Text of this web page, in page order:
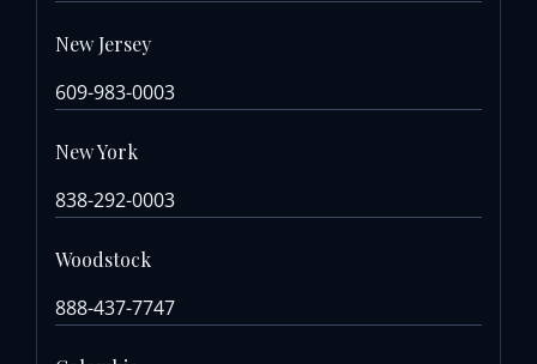
New Jersey
609-983-0003
New York
838-292-0003
Woodstock
888-437-7747